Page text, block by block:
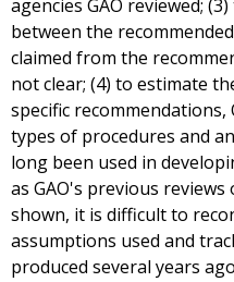
agencies GAO reviewed;
between the
claimed from the
not clear; (4) to estimate
specific recommendations,
types of procedures and
long been used in
as GAO's previous
shown, it is difficult to
assumptions used and
produced several years